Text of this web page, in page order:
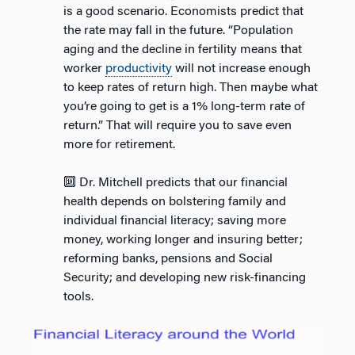
is a good scenario. Economists predict that
the rate may fall in the future. “Population
aging and the decline in fertility means that
worker productivity will not increase enough
to keep rates of return high. Then maybe what
you’re going to get is a 1% long-term rate of
return.” That will require you to save even
more for retirement.
🔟 Dr. Mitchell predicts that our financial
health depends on bolstering family and
individual financial literacy; saving more
money, working longer and insuring better;
reforming banks, pensions and Social
Security; and developing new risk-financing
tools.